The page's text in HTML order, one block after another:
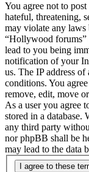
You agree not to
hateful, threatening,
may violate any
“Hollywood forums”
lead to you being
notification of your
us. The IP address
conditions. You
remove, edit, move
As a user you agree
stored in a
any third party
nor phpBB shall be
may lead to the data